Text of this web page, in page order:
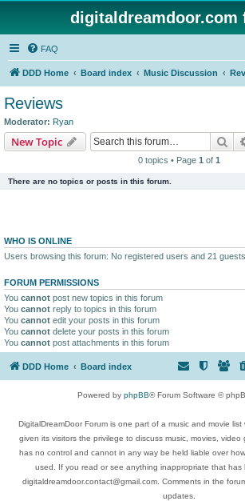
digitaldreamdoor.com
FAQ
DDD Home Board index Music Discussion
Reviews
Moderator: Ryan
New Topic
0 topics • Page 1 of 1
There are no topics or posts in this forum.
WHO IS ONLINE
Users browsing this forum: No registered users and 21 guests
FORUM PERMISSIONS
You cannot post new topics in this forum
You cannot reply to topics in this forum
You cannot edit your posts in this forum
You cannot delete your posts in this forum
You cannot post attachments in this forum
DDD Home Board index
Powered by phpBB® Forum Software ©
DigitalDreamDoor Forum is one part of a music and movie
given its visitors the privilege to discuss music, movies,
has no control and cannot in any way be held liable over
used. If you read or see anything inappropriate that
digitaldreamdoor.contact@gmail.com. Comments in the
updates.